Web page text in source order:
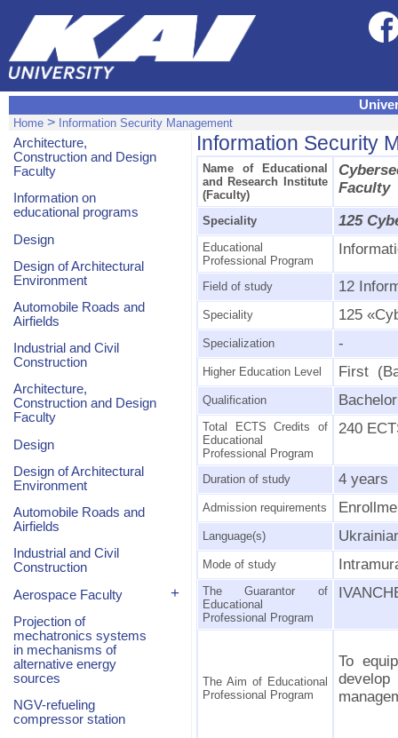
Home > Information Security Management
Information Security
Name of Educational
and Research Institute
(Faculty)
Faculty
Speciality 125
Educational
Professional Program
Field of study 12
Speciality 125
Specialization -
Higher Education Level First
Qualification
Total ECTS Credits of
Educational
Professional Program
240
Duration of study 4 years
Admission requirements
Language(s)
Mode of study
The Guarantor of
Educational
Professional Program
The Aim of Educational
Professional Program
To
Architecture,
Construction and Design
Faculty
Information on
educational programs
Design
Design of Architectural
Environment
Automobile Roads and
Airfields
Industrial and Civil
Construction
Architecture,
Construction and Design
Faculty
Design
Design of Architectural
Environment
Automobile Roads and
Airfields
Industrial and Civil
Construction
Aerospace Faculty
+
Projection of
mechatronics systems
in mechanisms of
alternative energy
sources
NGV-refueling
compressor station